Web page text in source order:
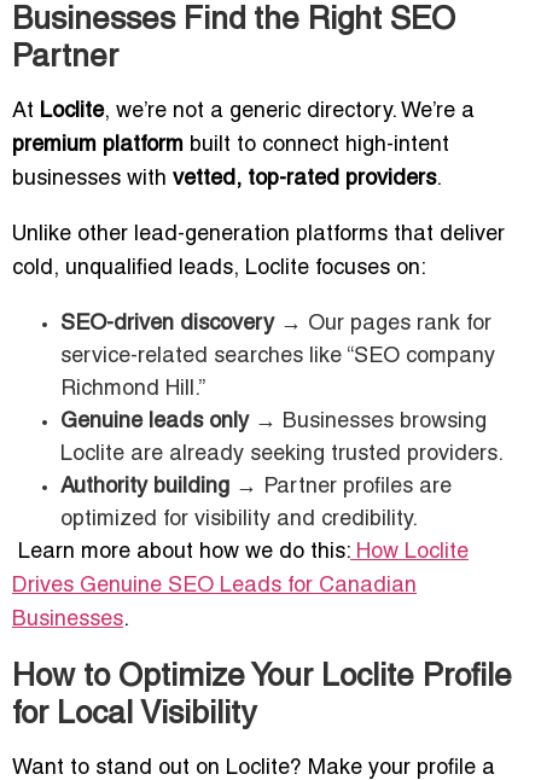
Businesses Find the Right SEO
Partner
At Loclite, we’re not a generic directory. We’re a
premium platform built to connect high-intent
businesses with vetted, top-rated providers.
Unlike other lead-generation platforms that deliver
cold, unqualified leads, Loclite focuses on:
SEO-driven discovery→ Our pages rank for
service-related searches like “SEO company
Richmond Hill.”
Genuine leads only→ Businesses browsing
Loclite are already seeking trusted providers.
Authority building → Partner profiles are
optimized for visibility and credibility.
Learn more about how we do this: How Loclite
Drives Genuine SEO Leads for Canadian
Businesses.
How to Optimize Your Loclite Profile
for Local Visibility
Want to stand out on Loclite? Make your profile a